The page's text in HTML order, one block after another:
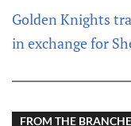
Golden Knights
in exchange for
FROM THE